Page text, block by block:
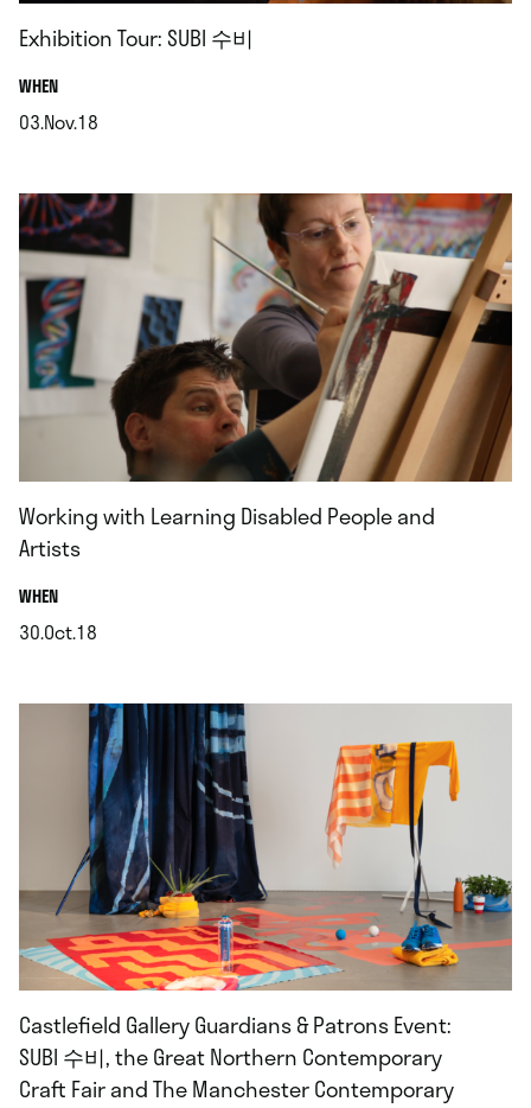
Exhibition Tour: SUBI 수비
WHEN.
03.Nov.18
Working with Learning Disabled People and
Artists
WHEN.
30.Oct.18
Castlefield Gallery Guardians & Patrons Event:
SUBI 수비, the Great Northern Contemporary
Craft Fair and The Manchester Contemporary